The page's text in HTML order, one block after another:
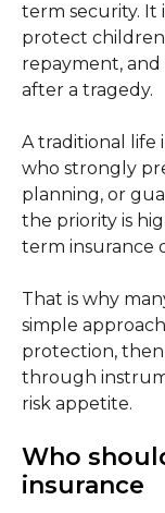
term security. It
protect
repayment,
after a tragedy.
A traditional life
who strongly
planning, or
the priority is
term insurance
That is why
simple
protection,
through
risk appetite.
Who
insurance